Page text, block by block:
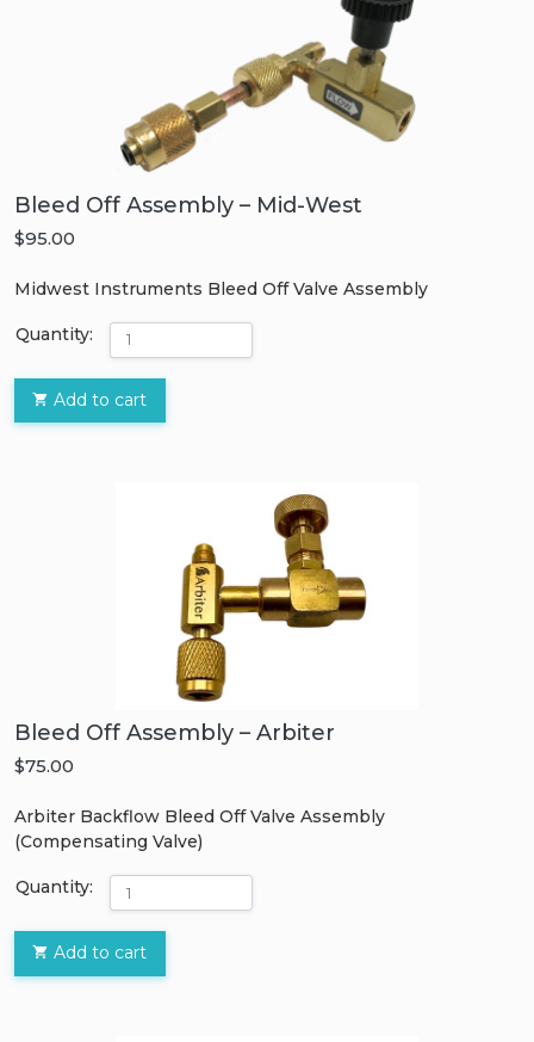
Bleed Off Assembly – Mid-West
$95.00
Midwest Instruments Bleed Off Valve Assembly
Quantity:
Add to cart
Bleed Off Assembly – Arbiter
$75.00
Arbiter Backflow Bleed Off Valve Assembly
(Compensating Valve)
Quantity:
Add to cart